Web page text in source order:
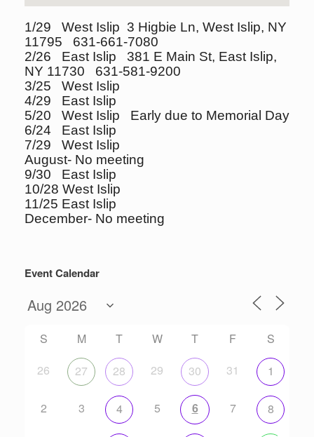
1/29 West Islip 3 Higbie Ln, West Islip, NY
11795 631-661-7080
2/26 East Islip 381 E Main St, East Islip,
NY 11730 631-581-9200
3/25 West Islip
4/29 East Islip
5/20 West Islip Early due to Memorial Day
6/24 East Islip
7/29 West Islip
August- No meeting
9/30 East Islip
10/28 West Islip
11/25 East Islip
December- No meeting
Event Calendar
S M T W T F
S
26
27 28 29 30 31 1
2 3 4 5 6 7 8